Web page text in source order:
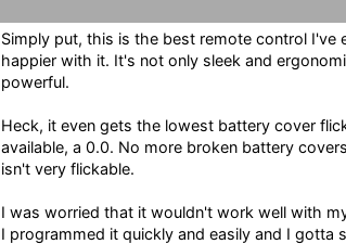
Simply put, this is the best remote control I've
happier with it. It's not only sleek and
powerful.
Heck, it even gets the lowest battery cover
available, a 0.0. No more broken battery
isn't very flickable.
I was worried that it wouldn't work well with
I programmed it quickly and easily and I gotta